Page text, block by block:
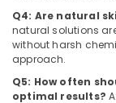
in
Kozhikode
Skin
Whitening
Centers
in
Kasaragod
Kerala
Chennai
Promotions
Air
Conditioning
&
Refrigeration
Q4: Are natural
natural solutions
without harsh
approach.
Q5: How often
optimal results?